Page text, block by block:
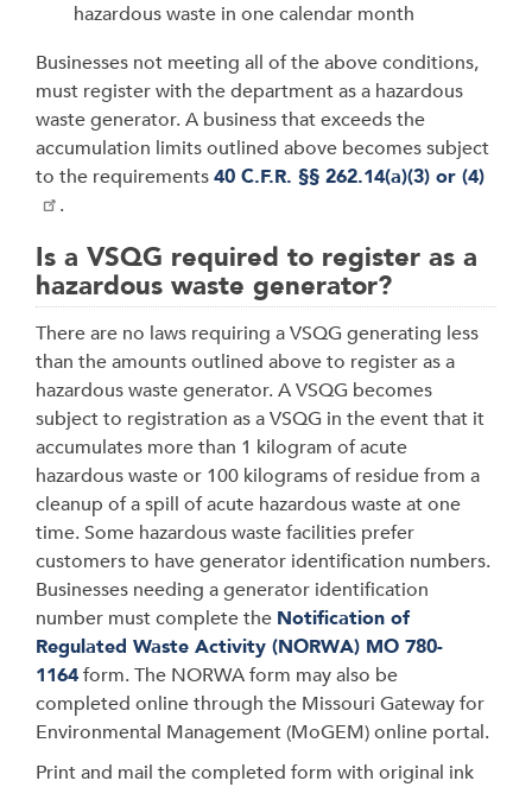
hazardous waste in one calendar month
Businesses not meeting all of the above conditions,
must register with the department as a hazardous
waste generator. A business that exceeds the
accumulation limits outlined above becomes subject
to the requirements40 C.F.R. §§ 262.14(a)(3) or (4)
.
Is a VSQG required to register as a
hazardous waste generator?
There are no laws requiring a VSQG generating less
than the amounts outlined above to register as a
hazardous waste generator. A VSQG becomes
subject to registration as a VSQG in the event that it
accumulates more than 1 kilogram of acute
hazardous waste or 100 kilograms of residue from a
cleanup of a spill of acute hazardous waste at one
time. Some hazardous waste facilities prefer
customers to have generator identification numbers.
Businesses needing a generator identification
number must complete the Notification of
Regulated Waste Activity (NORWA) MO 780-
1164form. The NORWA form may also be
completed online through the Missouri Gateway for
Environmental Management (MoGEM) online portal.
Print and mail the completed form with original ink